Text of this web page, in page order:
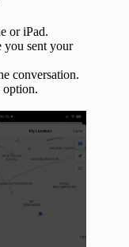
or iPad.
you sent your
conversation.
option.